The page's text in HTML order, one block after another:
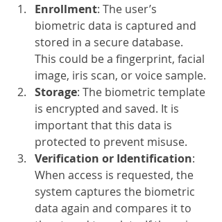
Enrollment: The user’s
biometric data is captured and
stored in a secure database.
This could be a fingerprint, facial
image, iris scan, or voice sample.
Storage: The biometric template
is encrypted and saved. It is
important that this data is
protected to prevent misuse.
Verification or Identification:
When access is requested, the
system captures the biometric
data again and compares it to